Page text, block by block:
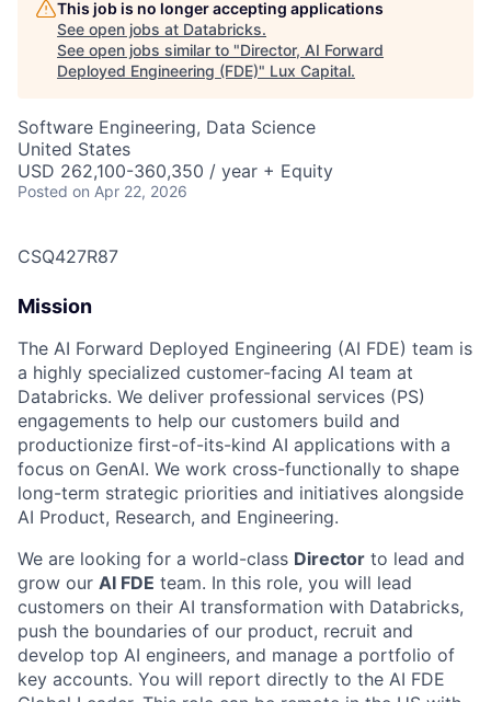
This job is no longer accepting applications
See open jobs at Databricks.
See open jobs similar to "Director, AI Forward
Deployed Engineering (FDE)" Lux Capital.
Software Engineering, Data Science
United States
USD 262,100-360,350 / year + Equity
Posted on Apr 22, 2026
CSQ427R87
Mission
The AI Forward Deployed Engineering (AI FDE) team is
a highly specialized customer-facing AI team at
Databricks. We deliver professional services (PS)
engagements to help our customers build and
productionize first-of-its-kind AI applications with a
focus on GenAI. We work cross-functionally to shape
long-term strategic priorities and initiatives alongside
AI Product, Research, and Engineering.
We are looking for a world-class Director to lead and
grow our AI FDE team. In this role, you will lead
customers on their AI transformation with Databricks,
push the boundaries of our product, recruit and
develop top AI engineers, and manage a portfolio of
key accounts. You will report directly to the AI FDE